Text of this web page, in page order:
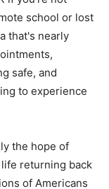
school or lost
that's nearly
safe, and
to experience
the hope of
returning back
of Americans